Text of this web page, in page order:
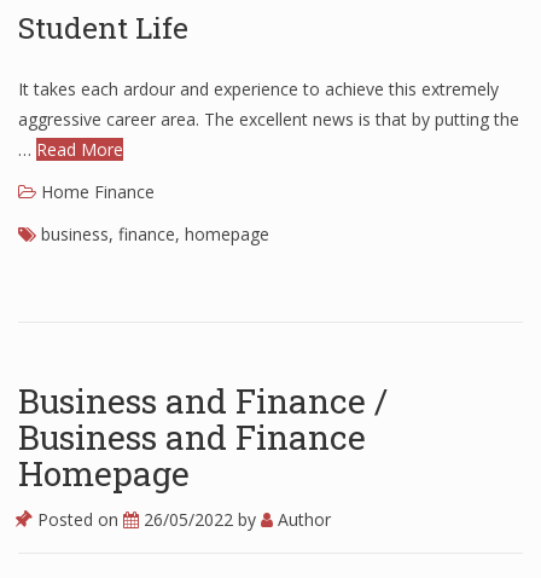
Finance
Financial New
Home Finance
Student Life
It takes each ardour and experience to achieve this extremely
aggressive career area. The excellent news is that by putting the
… Read More
Home Finance
business, finance, homepage
Business and Finance /
Business and Finance
Homepage
Posted on 26/05/2022 by Author